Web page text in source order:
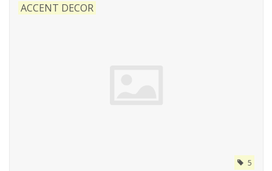
ACCENT DECOR
5